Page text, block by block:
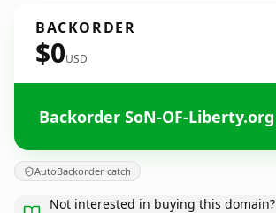
BACKORDER
$0USD
Backorder SoN-OF-Liberty.org
AutoBackorder catch
Not interested in buying this domain?